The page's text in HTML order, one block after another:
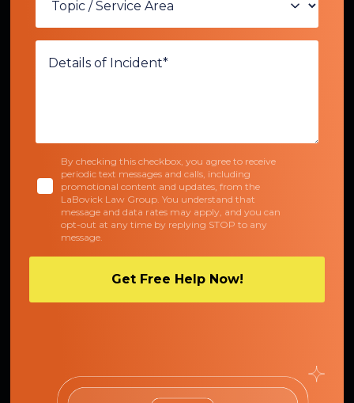
By checking this checkbox, you agree to receive
periodic text messages and calls, including
promotional content and updates, from the
LaBovick Law Group. You understand that
message and data rates may apply, and you can
opt-out at any time by replying STOP to any
message.